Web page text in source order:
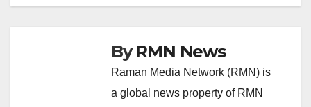
ByRMN News
Raman Media Network (RMN) is
a global news property of RMN